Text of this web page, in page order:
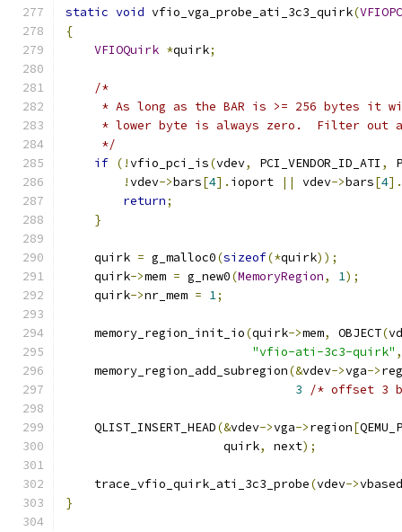
static void vfio_vga_probe_ati_3c3_quirk(
{
VFIOQuirk *quirk;
/*
* As long as the BAR is >= 256 bytes it
* lower byte is always zero.  Filter out
     */
if (!vfio_pci_is(vdev, PCI_VENDOR_ID_ATI ,
!vdev->bars[4]. ioport || vdev->bars[4].
return;
}
    quirk
= g_malloc0(sizeof(*quirk));
    quirk
->mem = g_new0(MemoryRegion, 1);
    quirk
->nr_mem = 1;
    memory_region_init_io
(quirk->mem, OBJECT(
"vfio-ati-3c3-quirk" ,
    memory_region_add_subregion
(&vdev->vga->
3
/* offset 3
    QLIST_INSERT_HEAD
(&vdev->vga->region[
                      quirk
, next);
    trace_vfio_quirk_ati_3c3_probe
(vdev->
}